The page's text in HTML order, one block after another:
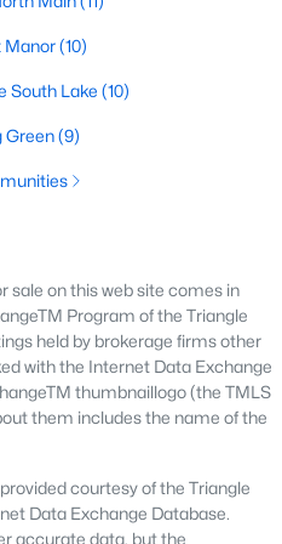
MLS updated every 15
you like you'll be able to
into the search
or you can expand by using
the moment they hit the
your search. Every time a
will be sent an email to ensure
sale is one you like. The
is important in the
one of if not the largest
Manor(10)
South Lake (10)
Green(9)
sale on this web site comes in
Program of the Triangle
held by brokerage firms other
with the Internet Data Exchange
thumbnaillogo (the TMLS
them includes the name of the
courtesy of the Triangle
Data Exchange Database.
accurate data, but the